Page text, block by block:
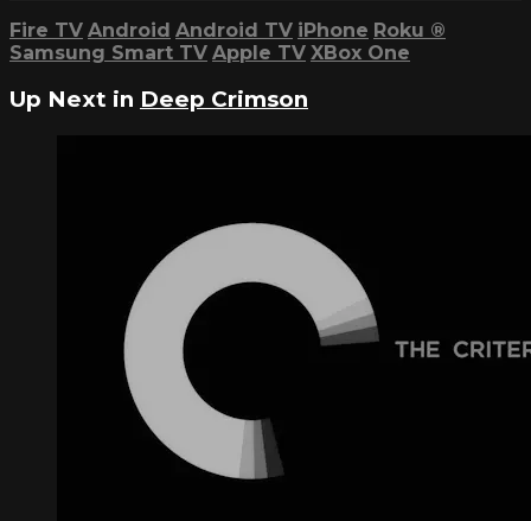
Fire TV Android Android TV iPhone Roku ®
Samsung Smart TV Apple TV XBox One
Up Next in Deep Crimson